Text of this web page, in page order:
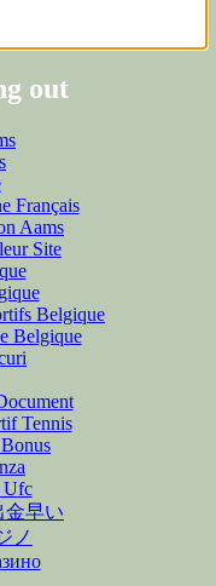
out
Français
Aams
Site
Belgique
Belgique
Tennis
Ufc
金早い
ノ